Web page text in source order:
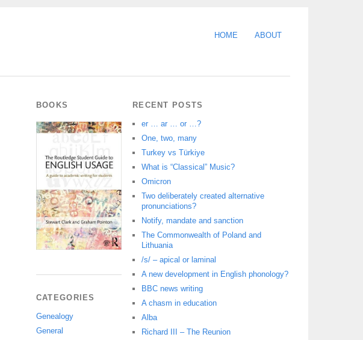
HOME ABOUT
BOOKS
CATEGORIES
Genealogy
General
RECENT POSTS
er … ar … or …?
One, two, many
Turkey vs Türkiye
What is “Classical” Music?
Omicron
Two deliberately created alternative
pronunciations?
Notify, mandate and sanction
The Commonwealth of Poland and
Lithuania
/s/ – apical or laminal
A new development in English phonology?
BBC news writing
A chasm in education
Alba
Richard III – The Reunion